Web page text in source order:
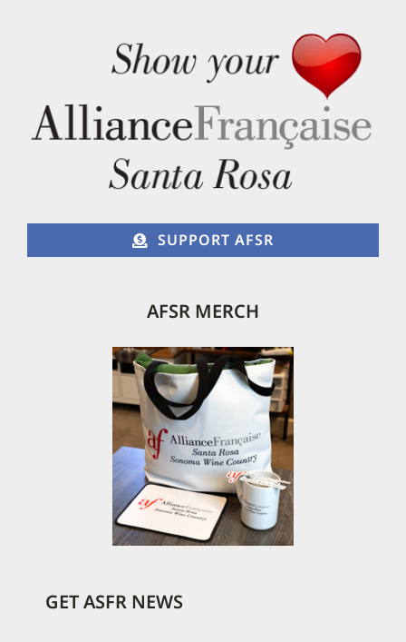
SUPPORT AFSR
AFSR MERCH
GET ASFR NEWS